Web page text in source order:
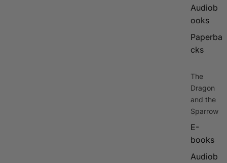
Audiob
ooks
Paperba
cks
The
Dragon
and the
Sparrow
E-
books
Audiob